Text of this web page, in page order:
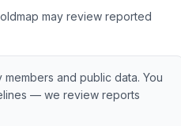
may review reported
and public data. You
— we review reports